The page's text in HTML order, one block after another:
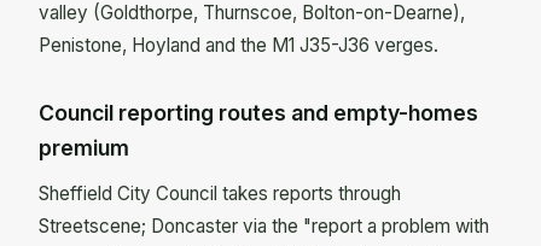
valley (Goldthorpe, Thurnscoe, Bolton-on-Dearne),
Penistone, Hoyland and the M1 J35-J36 verges.
Council reporting routes and empty-homes
premium
Sheffield City Council takes reports through
Streetscene; Doncaster via the "report a problem with